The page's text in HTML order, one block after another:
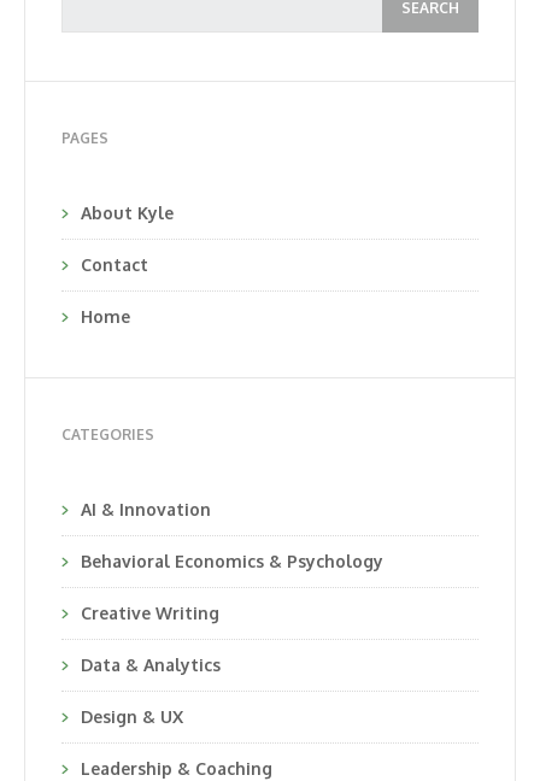
PAGES
About Kyle
Contact
Home
CATEGORIES
AI & Innovation
Behavioral Economics & Psychology
Creative Writing
Data & Analytics
Design & UX
Leadership & Coaching